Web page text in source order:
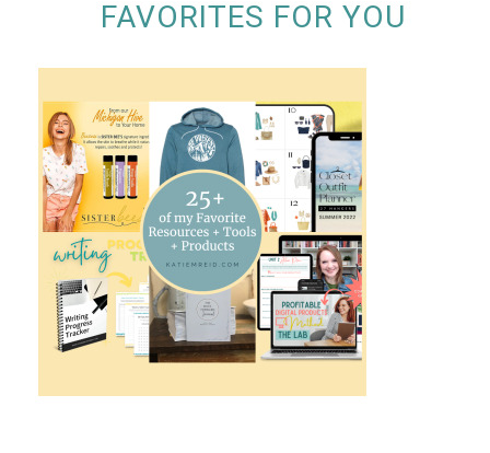
FAVORITES FOR YOU